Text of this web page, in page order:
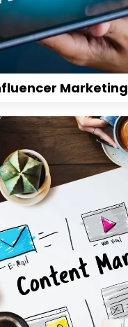
Marketing